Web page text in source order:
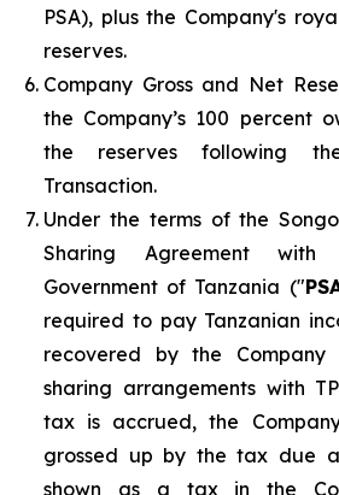
PSA), plus the Company's
reserves.
Company Gross and Net
the Company’s 100 percent
the reserves following
Transaction.
Under the terms of the
Sharing Agreement
Government of Tanzania ("
required to pay Tanzanian
recovered by the
sharing arrangements with
tax is accrued, the
grossed up by the tax due
shown as a tax in the